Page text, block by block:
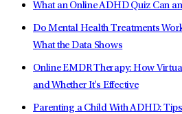
What an Online ADHD Quiz Can
Do Mental Health Treatments
What the Data Shows
Online EMDR Therapy: How
and Whether It's Effective
Parenting a Child With ADHD: